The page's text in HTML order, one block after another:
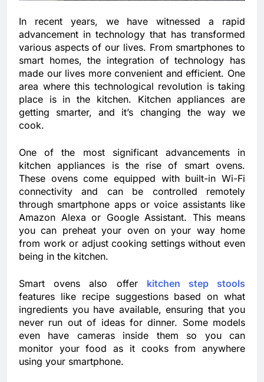
In recent years, we have witnessed a rapid
advancement in technology that has transformed
various aspects of our lives. From smartphones to
smart homes, the integration of technology has
made our lives more convenient and efficient. One
area where this technological revolution is taking
place is in the kitchen. Kitchen appliances are
getting smarter, and it’s changing the way we
cook.
One of the most significant advancements in
kitchen appliances is the rise of smart ovens.
These ovens come equipped with built-in Wi-Fi
connectivity and can be controlled remotely
through smartphone apps or voice assistants like
Amazon Alexa or Google Assistant. This means
you can preheat your oven on your way home
from work or adjust cooking settings without even
being in the kitchen.
Smart ovens also offer kitchen step stools
features like recipe suggestions based on what
ingredients you have available, ensuring that you
never run out of ideas for dinner. Some models
even have cameras inside them so you can
monitor your food as it cooks from anywhere
using your smartphone.